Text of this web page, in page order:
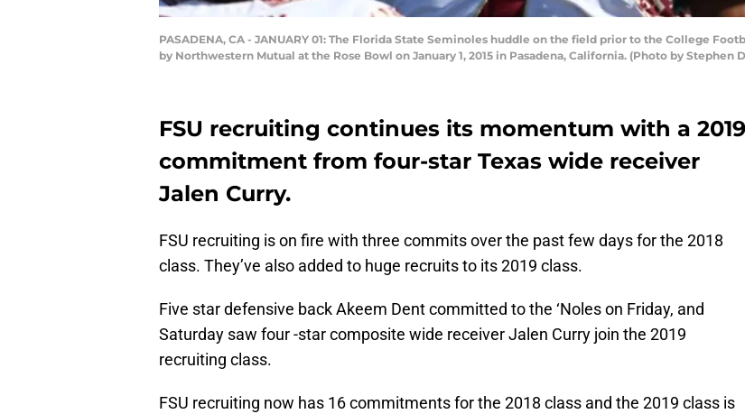
PASADENA, CA - JANUARY 01: The Florida State Seminoles huddle on the field prior to the College
by Northwestern Mutual at the Rose Bowl on January 1, 2015 in Pasadena, California. (Photo by Stephen
FSU recruiting continues its momentum with a 2019
commitment from four-star Texas wide receiver
Jalen Curry.
FSU recruiting is on fire with three commits over the past few days for the 2018
class. They’ve also added to huge recruits to its 2019 class.
Five star defensive back Akeem Dent committed to the ‘Noles on Friday, and
Saturday saw four -star composite wide receiver Jalen Curry join the 2019
recruiting class.
FSU recruiting now has 16 commitments for the 2018 class and the 2019 class is